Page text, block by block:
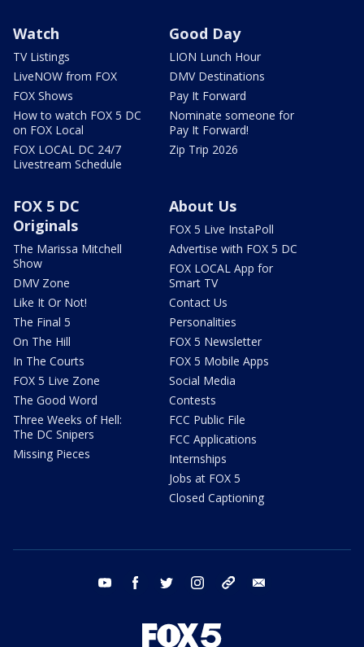
Watch
TV Listings
LiveNOW from FOX
FOX Shows
How to watch FOX 5 DC
on FOX Local
FOX LOCAL DC 24/7
Livestream Schedule
Good Day
LION Lunch Hour
DMV Destinations
Pay It Forward
Nominate someone for
Pay It Forward!
Zip Trip 2026
FOX 5 DC
Originals
The Marissa Mitchell
Show
DMV Zone
Like It Or Not!
The Final 5
On The Hill
In The Courts
FOX 5 Live Zone
The Good Word
Three Weeks of Hell:
The DC Snipers
Missing Pieces
About Us
FOX 5 Live InstaPoll
Advertise with FOX 5 DC
FOX LOCAL App for
Smart TV
Contact Us
Personalities
FOX 5 Newsletter
FOX 5 Mobile Apps
Social Media
Contests
FCC Public File
FCC Applications
Internships
Jobs at FOX 5
Closed Captioning
youtube facebook twitter instagram tiktok